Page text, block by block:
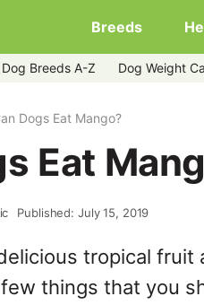
Breeds
Dog Breeds A-Z Dog Weight
Dogs Eat Mango?
Eat
Published: July 15, 2019
tropical
things that you